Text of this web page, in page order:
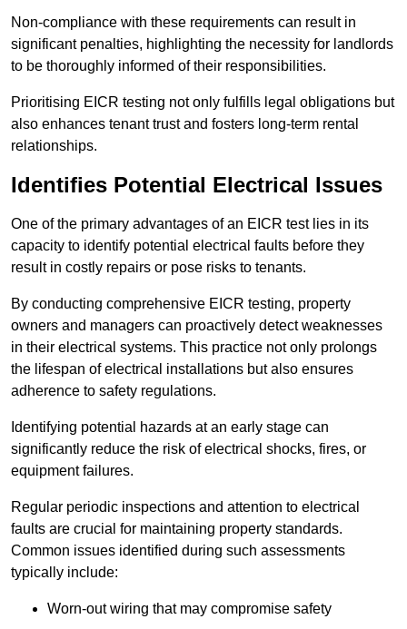
Non-compliance with these requirements can result in
significant penalties, highlighting the necessity for landlords
to be thoroughly informed of their responsibilities.
Prioritising EICR testing not only fulfills legal obligations but
also enhances tenant trust and fosters long-term rental
relationships.
Identifies Potential Electrical Issues
One of the primary advantages of an EICR test lies in its
capacity to identify potential electrical faults before they
result in costly repairs or pose risks to tenants.
By conducting comprehensive EICR testing, property
owners and managers can proactively detect weaknesses
in their electrical systems. This practice not only prolongs
the lifespan of electrical installations but also ensures
adherence to safety regulations.
Identifying potential hazards at an early stage can
significantly reduce the risk of electrical shocks, fires, or
equipment failures.
Regular periodic inspections and attention to electrical
faults are crucial for maintaining property standards.
Common issues identified during such assessments
typically include:
Worn-out wiring that may compromise safety